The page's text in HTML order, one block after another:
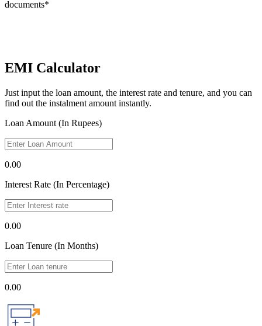
documents*
EMI Calculator
Just input the loan amount, the interest rate and tenure, and you can
find out the instalment amount instantly.
Loan Amount (In Rupees)
0.00
Interest Rate (In Percentage)
0.00
Loan Tenure (In Months)
0.00